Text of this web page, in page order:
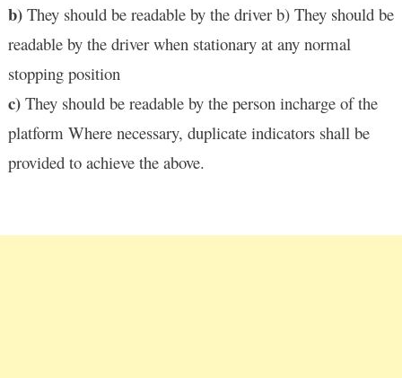
b)They should be readable by the driver b) They should be
readable by the driver when stationary at any normal
stopping position
c)They should be readable by the person incharge of the
platform Where necessary, duplicate indicators shall be
provided to achieve the above.